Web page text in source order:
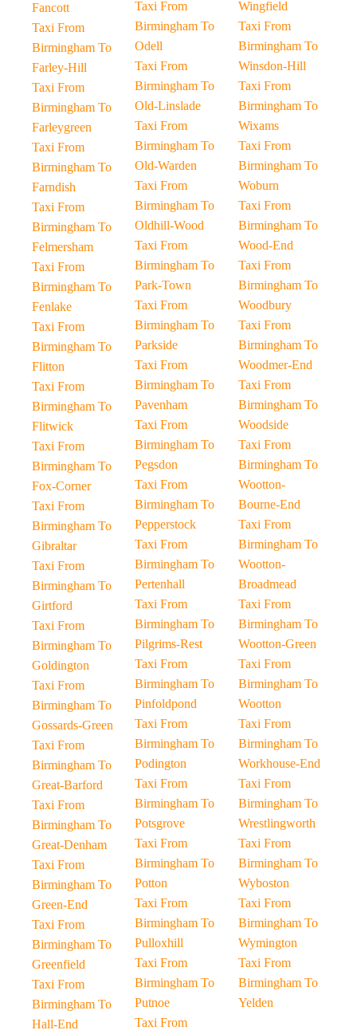
Fancott
Taxi From
Birmingham To
Farley-Hill
Taxi From
Birmingham To
Farleygreen
Taxi From
Birmingham To
Farndish
Taxi From
Birmingham To
Felmersham
Taxi From
Birmingham To
Fenlake
Taxi From
Birmingham To
Flitton
Taxi From
Birmingham To
Flitwick
Taxi From
Birmingham To
Fox-Corner
Taxi From
Birmingham To
Gibraltar
Taxi From
Birmingham To
Girtford
Taxi From
Birmingham To
Goldington
Taxi From
Birmingham To
Gossards-Green
Taxi From
Birmingham To
Great-Barford
Taxi From
Birmingham To
Great-Denham
Taxi From
Birmingham To
Green-End
Taxi From
Birmingham To
Greenfield
Taxi From
Birmingham To
Hall-End
Taxi From
Birmingham To
Odell
Taxi From
Birmingham To
Old-Linslade
Taxi From
Birmingham To
Old-Warden
Taxi From
Birmingham To
Oldhill-Wood
Taxi From
Birmingham To
Park-Town
Taxi From
Birmingham To
Parkside
Taxi From
Birmingham To
Pavenham
Taxi From
Birmingham To
Pegsdon
Taxi From
Birmingham To
Pepperstock
Taxi From
Birmingham To
Pertenhall
Taxi From
Birmingham To
Pilgrims-Rest
Taxi From
Birmingham To
Pinfoldpond
Taxi From
Birmingham To
Podington
Taxi From
Birmingham To
Potsgrove
Taxi From
Birmingham To
Potton
Taxi From
Birmingham To
Pulloxhill
Taxi From
Birmingham To
Putnoe
Taxi From
Wingfield
Taxi From
Birmingham To
Winsdon-Hill
Taxi From
Birmingham To
Wixams
Taxi From
Birmingham To
Woburn
Taxi From
Birmingham To
Wood-End
Taxi From
Birmingham To
Woodbury
Taxi From
Birmingham To
Woodmer-End
Taxi From
Birmingham To
Woodside
Taxi From
Birmingham To
Wootton-
Bourne-End
Taxi From
Birmingham To
Wootton-
Broadmead
Taxi From
Birmingham To
Wootton-Green
Taxi From
Birmingham To
Wootton
Taxi From
Birmingham To
Workhouse-End
Taxi From
Birmingham To
Wrestlingworth
Taxi From
Birmingham To
Wyboston
Taxi From
Birmingham To
Wymington
Taxi From
Birmingham To
Yelden